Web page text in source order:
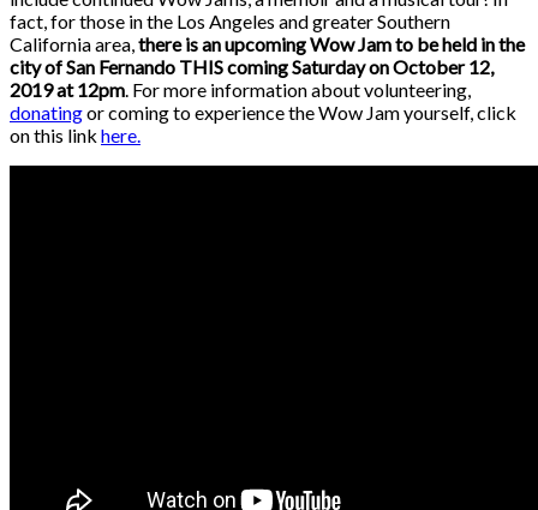
fact, for those in the Los Angeles and greater Southern
California area,there is an upcoming Wow Jam to be held in the
city of San Fernando THIS coming Saturday on October 12,
2019 at 12pm. For more information about volunteering,
donatingor coming to experience the Wow Jam yourself, click
on this link here.